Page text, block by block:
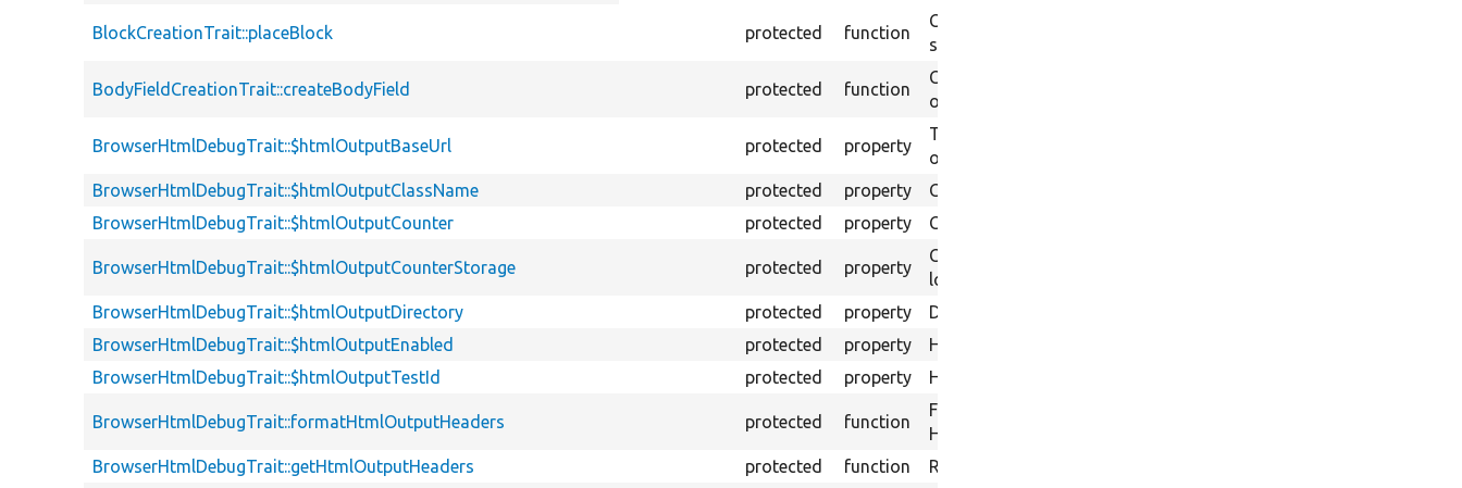
BlockCreationTrait::placeBlock protected function
Creates a block instance based on default
settings.
BodyFieldCreationTrait::createBodyField protected function
Creates a field of an body field storage
on the specified bundle.
BrowserHtmlDebugTrait::$htmlOutputBaseUrl protected property
The Base URI to use for links to the
output files.
BrowserHtmlDebugTrait::$htmlOutputClassName
protected property
Class name for HTML output logging.
BrowserHtmlDebugTrait::$htmlOutputCounter
protected property Counter for HTML output logging.
BrowserHtmlDebugTrait::$htmlOutputCounterStorage protected property
Counter storage for HTML output
logging.
BrowserHtmlDebugTrait::$htmlOutputDirectory
protected property
Directory name for HTML output logging.
BrowserHtmlDebugTrait::$htmlOutputEnabled
protected property
HTML output enabled.
BrowserHtmlDebugTrait::$htmlOutputTestId
protected property HTML output test ID.
BrowserHtmlDebugTrait::formatHtmlOutputHeaders protected function
Formats HTTP headers as string for
HTML output logging.
BrowserHtmlDebugTrait::getHtmlOutputHeaders
protected function Returns headers in HTML output format.